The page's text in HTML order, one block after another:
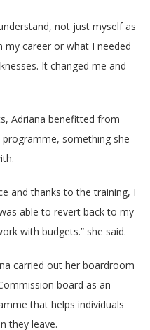
not just myself as
career or what I needed
It changed me and
Adriana benefitted from
something she
and thanks to the training, I
able to revert back to my
with budgets.” she said.
carried out her boardroom
board as an
that helps individuals
they leave.